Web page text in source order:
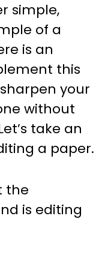
simple,
of a
is an
this
your
without
take an
a paper.
the
is editing